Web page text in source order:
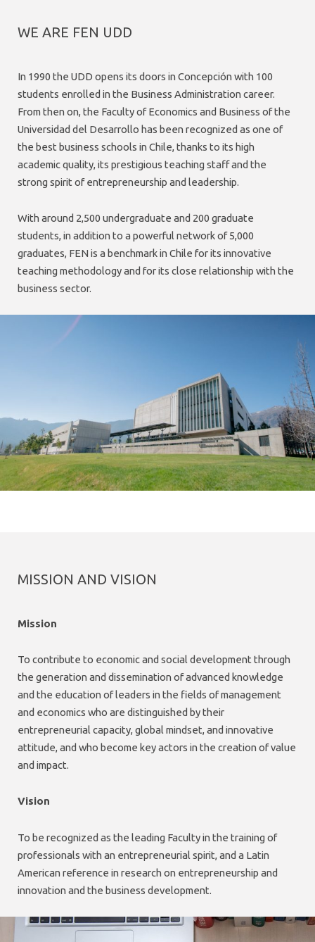
WE ARE FEN UDD
In 1990 the UDD opens its doors in Concepción with 100
students enrolled in the Business Administration career.
From then on, the Faculty of Economics and Business of the
Universidad del Desarrollo has been recognized as one of
the best business schools in Chile, thanks to its high
academic quality, its prestigious teaching staff and the
strong spirit of entrepreneurship and leadership.
With around 2,500 undergraduate and 200 graduate
students, in addition to a powerful network of 5,000
graduates, FEN is a benchmark in Chile for its innovative
teaching methodology and for its close relationship with the
business sector.
MISSION AND VISION
Mission
To contribute to economic and social development through
the generation and dissemination of advanced knowledge
and the education of leaders in the fields of management
and economics who are distinguished by their
entrepreneurial capacity, global mindset, and innovative
attitude, and who become key actors in the creation of value
and impact.
Vision
To be recognized as the leading Faculty in the training of
professionals with an entrepreneurial spirit, and a Latin
American reference in research on entrepreneurship and
innovation and the business development.